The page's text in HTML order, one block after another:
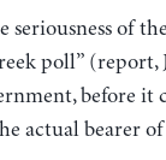
of
poll” (report,
before it
actual bearer of